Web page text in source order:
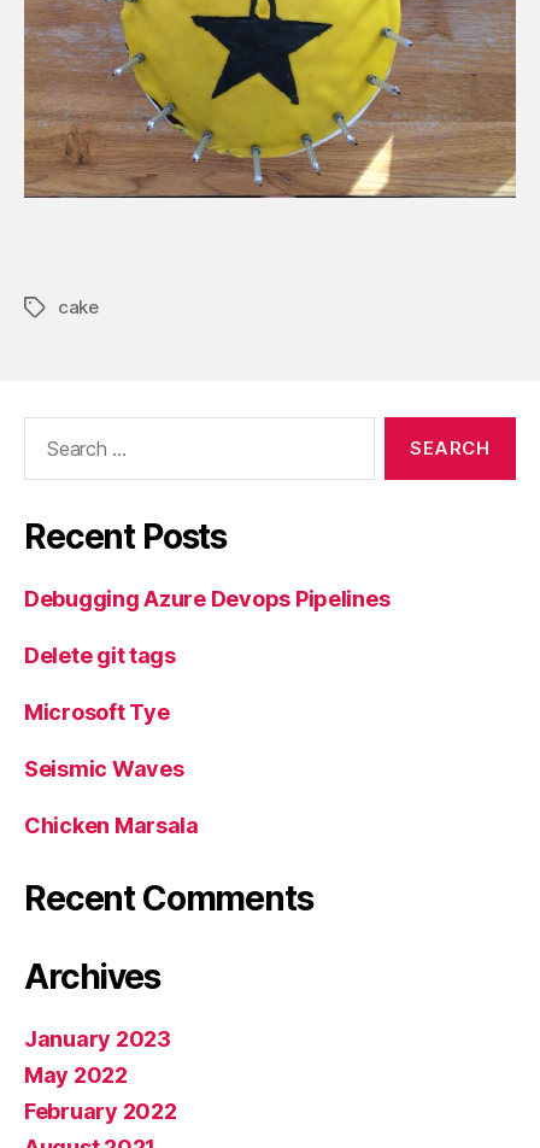
Tagscake
Recent Posts
Debugging Azure Devops Pipelines
Delete git tags
Microsoft Tye
Seismic Waves
Chicken Marsala
Recent Comments
Archives
January 2023
May 2022
February 2022